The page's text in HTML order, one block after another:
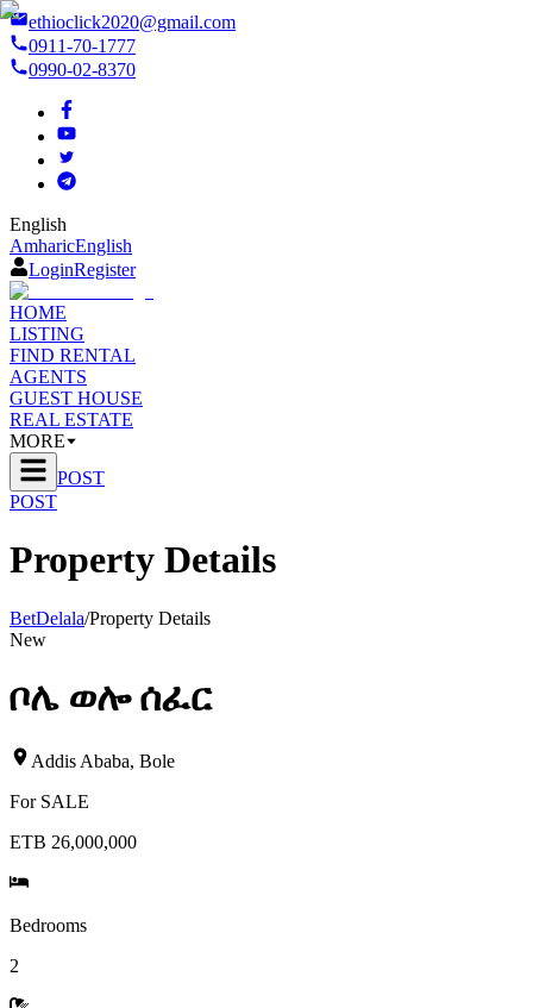
ethioclick2020@gmail.com
0911-70-1777
0990-02-8370
English
AmharicEnglish
LoginRegister
HOME
LISTING
FIND RENTAL
AGENTS
GUEST HOUSE
REAL ESTATE
MORE
POST
POST
Property Details
BetDelala/Property Details
New
ቦሌ ወሎ ሰፈር
Addis Ababa, Bole
For SALE
ETB 26,000,000
Bedrooms
2